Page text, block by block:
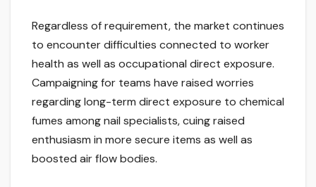
Regardless of requirement, the market continues
to encounter difficulties connected to worker
health as well as occupational direct exposure.
Campaigning for teams have raised worries
regarding long-term direct exposure to chemical
fumes among nail specialists, cuing raised
enthusiasm in more secure items as well as
boosted air flow bodies.